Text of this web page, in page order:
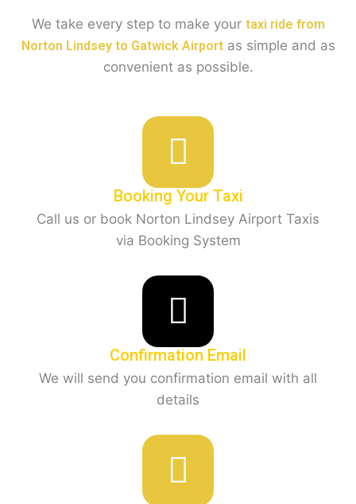
We take every step to make your taxi ride from
Norton Lindsey to Gatwick Airportas simple and as
convenient as possible.
Booking Your Taxi
Call us or book Norton Lindsey Airport Taxis
via Booking System
Confirmation Email
We will send you confirmation email with all
details